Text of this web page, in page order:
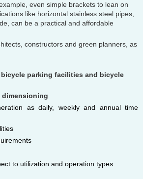
even simple brackets to lean on
like horizontal stainless steel pipes,
can be a practical and affordable
constructors and green planners, as
parking facilities and bicycle
dimensioning
as daily, weekly and annual time
to utilization and operation types